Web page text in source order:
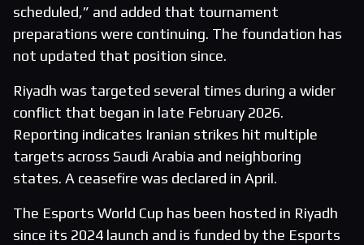
scheduled,” and added that tournament
preparations were continuing. The foundation has
not updated that position since.
Riyadh was targeted several times during a wider
conflict that began in late February 2026.
Reporting indicates Iranian strikes hit multiple
targets across Saudi Arabia and neighboring
states. A ceasefire was declared in April.
The Esports World Cup has been hosted in Riyadh
since its 2024 launch and is funded by the Esports